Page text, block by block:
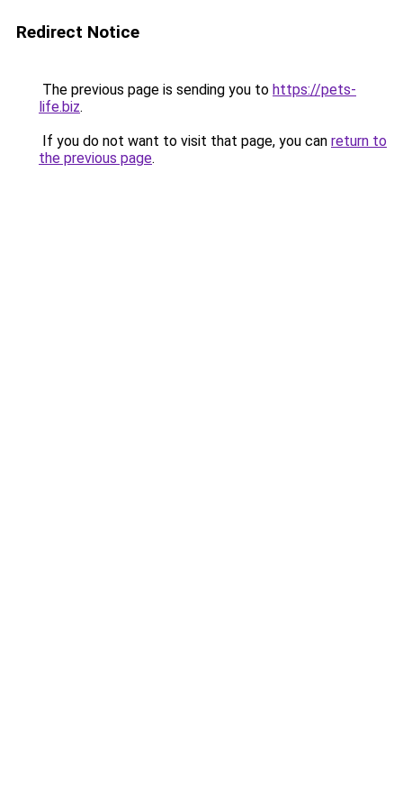
Redirect Notice
The previous page is sending you to https://pets-
life.biz.
If you do not want to visit that page, you can return to
the previous page.